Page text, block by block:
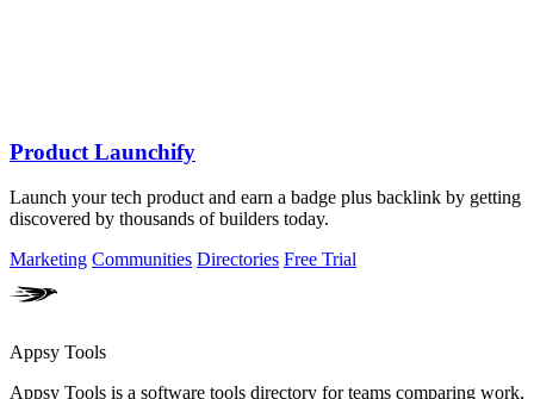
Product Launchify
Launch your tech product and earn a badge plus backlink by getting
discovered by thousands of builders today.
Marketing Communities Directories Free Trial
Appsy Tools
Appsy Tools is a software tools directory for teams comparing work,